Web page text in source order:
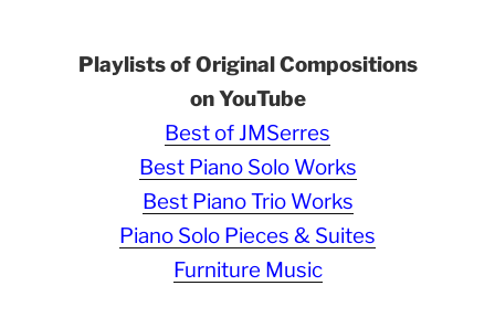
Playlists of Original Compositions
on YouTube
Best of JMSerres
Best Piano Solo Works
Best Piano Trio Works
Piano Solo Pieces & Suites
Furniture Music